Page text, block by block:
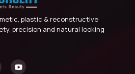
plastic & reconstructive
precision and natural looking